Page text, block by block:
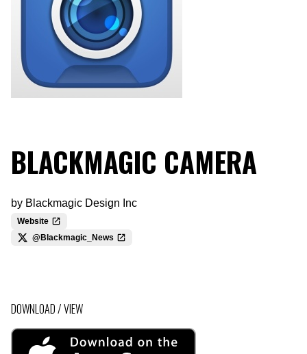
BLACKMAGIC CAMERA
by Blackmagic Design Inc
Website
@Blackmagic_News
DOWNLOAD / VIEW